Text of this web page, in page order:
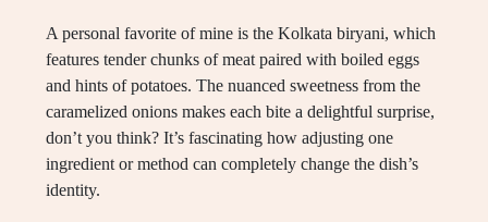
A personal favorite of mine is the Kolkata biryani, which
features tender chunks of meat paired with boiled eggs
and hints of potatoes. The nuanced sweetness from the
caramelized onions makes each bite a delightful surprise,
don’t you think? It’s fascinating how adjusting one
ingredient or method can completely change the dish’s
identity.